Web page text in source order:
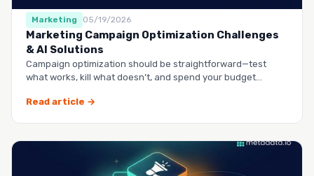
Marketing 05/19/2026
Marketing Campaign Optimization Challenges
& AI Solutions
Campaign optimization should be straightforward—test
what works, kill what doesn’t, and spend your budget
Read article →